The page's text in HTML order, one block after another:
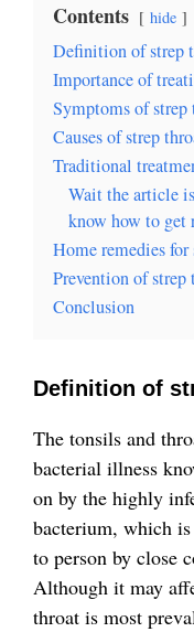
Contents hide
Definition of strep
Importance of
Symptoms of strep
Causes of strep
Traditional
Wait the article
know how to get
Home remedies
Prevention of strep
Conclusion
Definition of
The tonsils and
bacterial illness
on by the highly
bacterium, which
to person by close
Although it may
throat is most